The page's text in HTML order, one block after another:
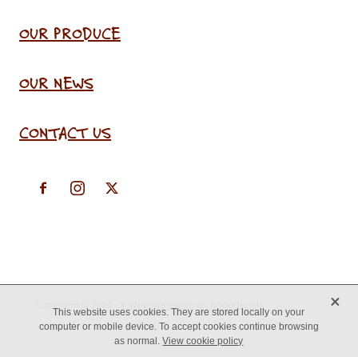
OUR PRODUCE
OUR NEWS
CONTACT US
This website uses cookies. They are stored locally on your
computer or mobile device. To accept cookies continue browsing
as normal.View cookie policy
X